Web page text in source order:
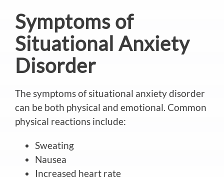
Symptoms of
Situational Anxiety
Disorder
The symptoms of situational anxiety disorder
can be both physical and emotional. Common
physical reactions include:
Sweating
Nausea
Increased heart rate